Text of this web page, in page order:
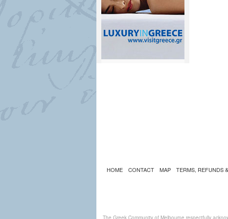
HOME CONTACT MAP TERMS, REFUNDS
The Greek Community of Melbourne respectfully